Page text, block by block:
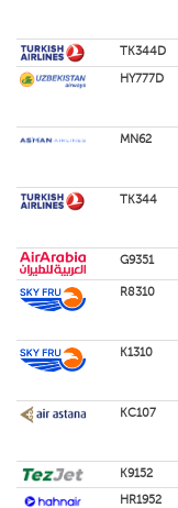
TK344D
HY777D
MN62
TK344
G9351
R8310
K1310
KC107
K9152
HR1952